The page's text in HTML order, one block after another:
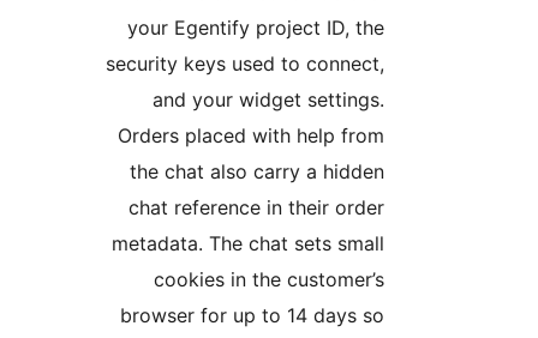
your Egentify project ID, the
security keys used to connect,
and your widget settings.
Orders placed with help from
the chat also carry a hidden
chat reference in their order
metadata. The chat sets small
cookies in the customer’s
browser for up to 14 days so